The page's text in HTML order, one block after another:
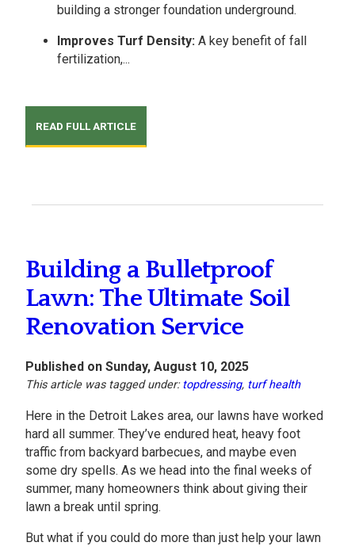
building a stronger foundation underground.
Improves Turf Density: A key benefit of fall
fertilization,...
READ FULL ARTICLE
Building a Bulletproof
Lawn: The Ultimate Soil
Renovation Service
Published on Sunday, August 10, 2025
This article was tagged under:topdressing, turf health
Here in the Detroit Lakes area, our lawns have worked
hard all summer. They’ve endured heat, heavy foot
traffic from backyard barbecues, and maybe even
some dry spells. As we head into the final weeks of
summer, many homeowners think about giving their
lawn a break until spring.
But what if you could do more than just help your lawn